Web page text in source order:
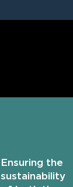
Ensuring the
sustainability